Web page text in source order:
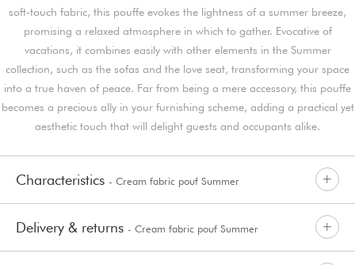
soft-touch fabric, this pouffe evokes the lightness of a summer breeze,
promising a relaxed atmosphere in which to gather. Evocative of
vacations, it combines easily with other elements in the Summer
collection, such as the sofas and the love seat, transforming your space
into a true haven of peace. Far from being a mere accessory, this pouffe
becomes a precious ally in your furnishing scheme, adding a practical yet
aesthetic touch that will delight guests and occupants alike.
Characteristics - Cream fabric pouf Summer
Delivery & returns - Cream fabric pouf Summer